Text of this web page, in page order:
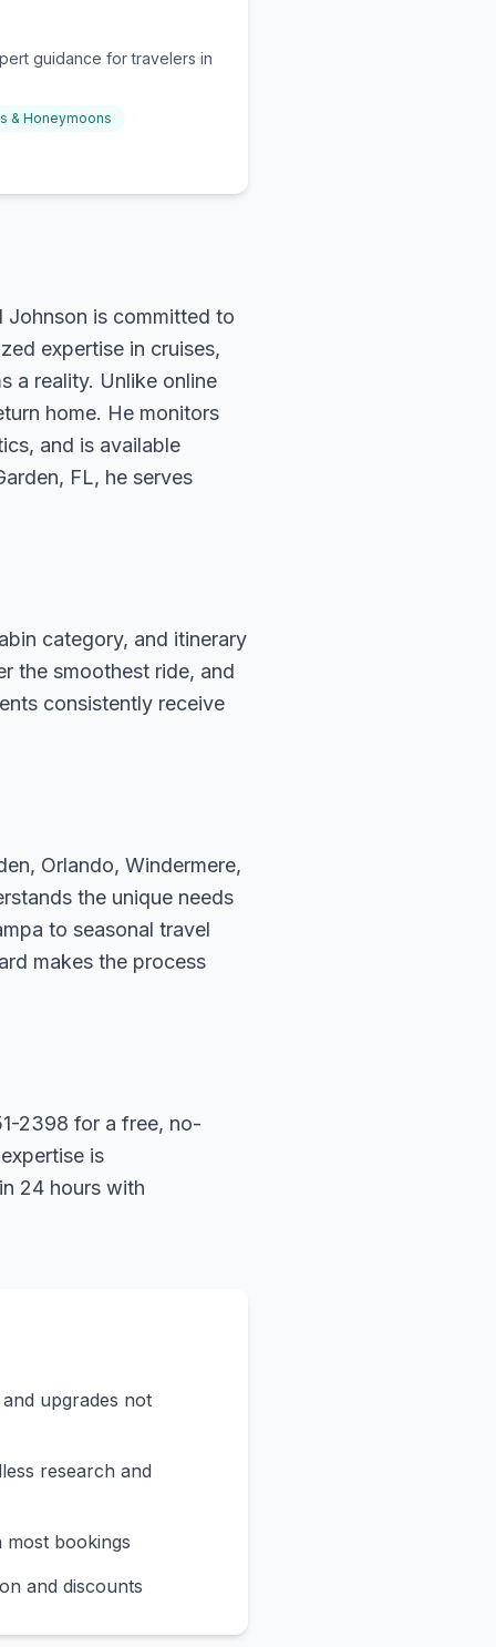
guidance for travelers in
& Honeymoons
Johnson is committed to
expertise in cruises,
a reality. Unlike online
home. He monitors
and is available
FL, he serves
category, and itinerary
the smoothest ride, and
consistently receive
Orlando, Windermere,
the unique needs
to seasonal travel
makes the process
2398 for a free, no-
is
24 hours with
upgrades not
research and
most bookings
and discounts